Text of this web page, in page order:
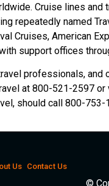
Cruise lines and
repeatedly named
Cruises, American
support offices
professionals,
at 800-521-2597 or
should call 800-
Us Contact Us
©